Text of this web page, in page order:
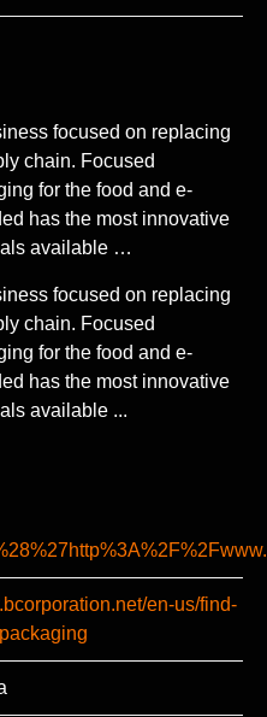
focused on replacing
chain. Focused
for the food and e-
has the most innovative
available …
focused on replacing
chain. Focused
for the food and e-
has the most innovative
available ...
en-us/find-